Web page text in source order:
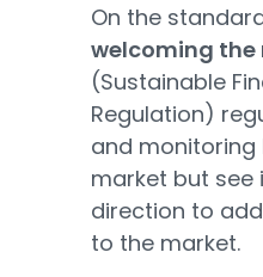
On the
welcoming the
(Sustainable
Regulation)
and
market but see
direction to
to the market.